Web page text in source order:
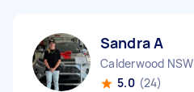
Sandra A
Calderwood NSW
5.0 (24)